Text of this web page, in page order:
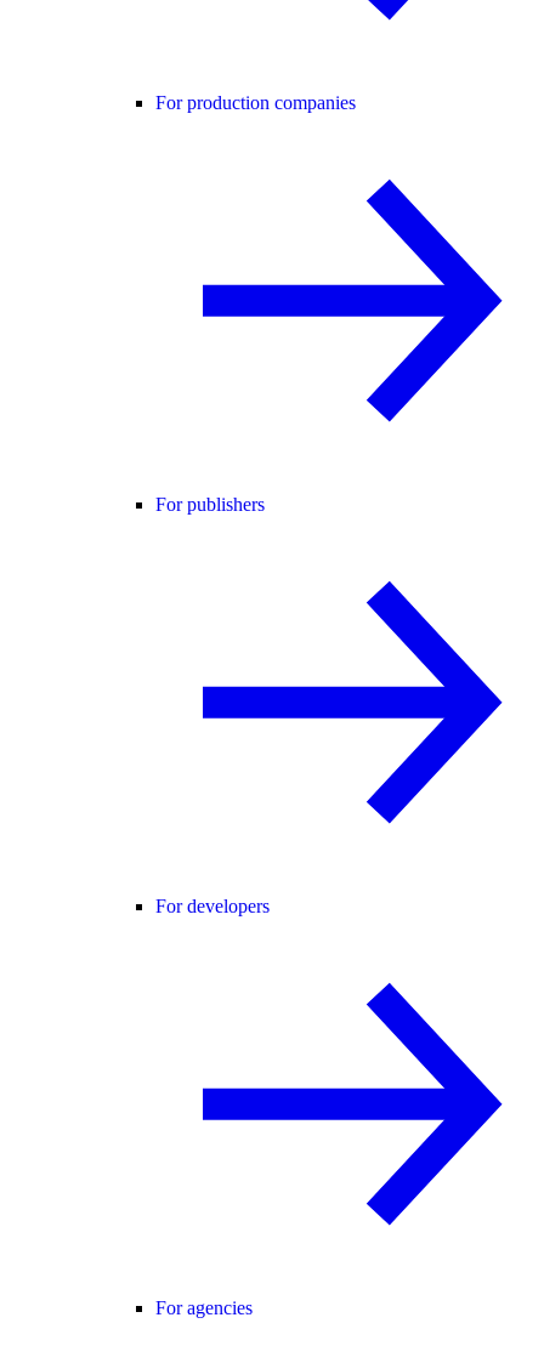
For production companies
For publishers
For developers
For agencies